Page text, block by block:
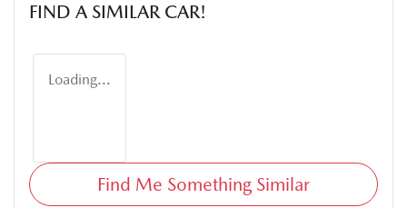
FIND A SIMILAR CAR!
Loading...
Find Me Something Similar